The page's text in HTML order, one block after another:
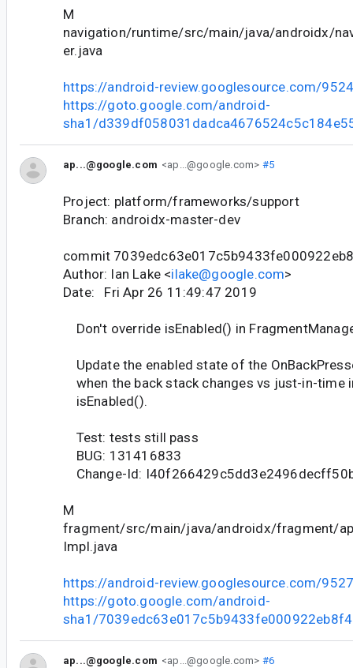
M
navigation/runtime/src/main/java/androidx/
er.java
https://android-review.googlesource.com/
https://goto.google.com/android-
sha1/
ap...@google.com <ap...@google.com> #5
Project: platform/frameworks/support
Branch: androidx-master-dev
commit
Author: Ian Lake <ilake@google.com>
Date: Fri Apr 26 11:49:47 2019
Don't override isEnabled() in
Update the enabled state of the
when the back stack changes vs just-in-time
isEnabled().
Test: tests still pass
BUG: 131416833
Change-Id:
M
fragment/src/main/java/androidx/fragment/
Impl.java
https://android-review.googlesource.com/
https://goto.google.com/android-
sha1/
ap...@google.com <ap...@google.com> #6